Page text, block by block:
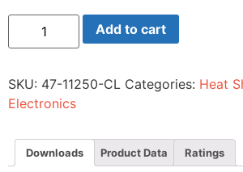
Heat
Shrink
2
Thin
Wall
Clear
Ft
Spool
2:1
Add to cart
SKU: 47-11250-CL Categories: Heat
Electronics
Downloads Product Data Ratings